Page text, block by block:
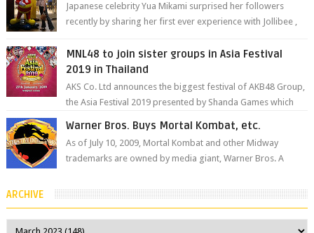
Japanese celebrity Yua Mikami surprised her followers
recently by sharing her first ever experience with Jollibee ,
MNL48 to join sister groups in Asia Festival
2019 in Thailand
AKS Co. Ltd announces the biggest festival of AKB48 Group,
the Asia Festival 2019 presented by Shanda Games which
Warner Bros. Buys Mortal Kombat, etc.
As of July 10, 2009, Mortal Kombat and other Midway
trademarks are owned by media giant, Warner Bros. A
ARCHIVE